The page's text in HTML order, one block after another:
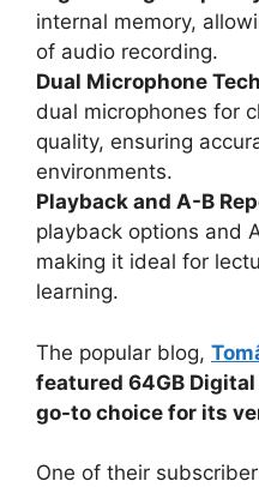
internal memory,
of audio recording.
Dual Microphone
dual microphones for
quality, ensuring
environments.
Playback and A-B
playback options and
making it ideal for
learning.
The popular blog,
featured 64GB
go-to choice for its
One of their